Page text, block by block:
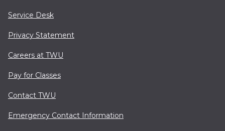
Service Desk
Privacy Statement
Careers at TWU
Pay for Classes
Contact TWU
Emergency Contact Information